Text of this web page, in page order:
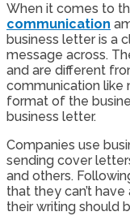
When it comes to
communication
business letter is a
message across.
and are different
communication like
format of the
business letter.
Companies use
sending cover
and others.
that they can’t
their writing should